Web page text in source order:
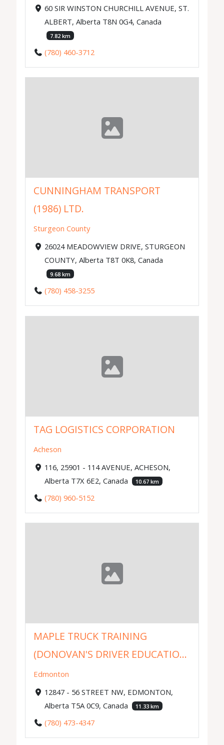
60 SIR WINSTON CHURCHILL AVENUE, ST.
ALBERT, Alberta T8N 0G4, Canada
7.82 km
(780) 460-3712
CUNNINGHAM TRANSPORT
(1986) LTD.
Sturgeon County
26024 MEADOWVIEW DRIVE, STURGEON
COUNTY, Alberta T8T 0K8, Canada
9.68 km
(780) 458-3255
TAG LOGISTICS CORPORATION
Acheson
116, 25901 - 114 AVENUE, ACHESON,
Alberta T7X 6E2, Canada
10.67 km
(780) 960-5152
MAPLE TRUCK TRAINING
(DONOVAN'S DRIVER EDUCATIO...
Edmonton
12847 - 56 STREET NW, EDMONTON,
Alberta T5A 0C9, Canada
11.33 km
(780) 473-4347